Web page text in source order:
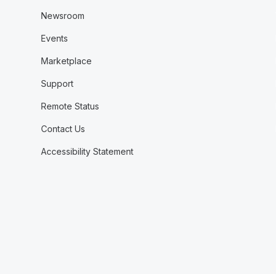
Newsroom
Events
Marketplace
Support
Remote Status
Contact Us
Accessibility Statement